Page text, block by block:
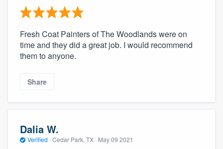
Fresh Coat Painters of The Woodlands were on
time and they did a great job. I would recommend
them to anyone.
Share
Dalia W.
Verified · Cedar Park, TX · May 09 2021